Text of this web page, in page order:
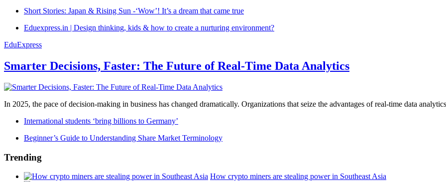
Short Stories: Japan & Rising Sun -‘Wow’! It’s a dream that came true
Eduexpress.in | Design thinking, kids & how to create a nurturing environment?
EduExpress
Smarter Decisions, Faster: The Future of Real-Time Data Analytics
In 2025, the pace of decision-making in business has changed dramatically. Organizations that seize the advantages of real-time data
International students ‘bring billions to Germany’
Beginner’s Guide to Understanding Share Market Terminology
Trending
How crypto miners are stealing power in Southeast Asia